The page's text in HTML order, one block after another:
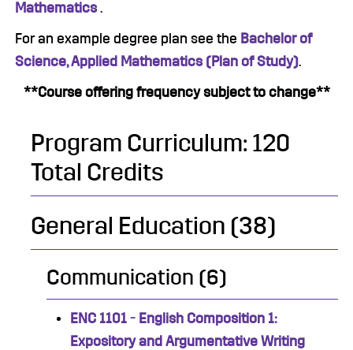
Mathematics .
For an example degree plan see the Bachelor of
Science, Applied Mathematics (Plan of Study).
**Course offering frequency subject to change**
Program Curriculum: 120
Total Credits
General Education (38)
Communication (6)
ENC 1101 - English Composition 1:
Expository and Argumentative Writing